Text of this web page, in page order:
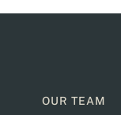
OUR TEAM